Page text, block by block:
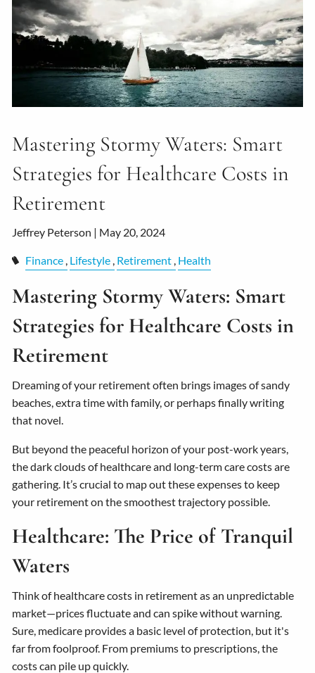
Mastering Stormy Waters: Smart
Strategies for Healthcare Costs in
Retirement
Jeffrey Peterson | May 20, 2024
Finance Lifestyle Retirement Health
Mastering Stormy Waters: Smart
Strategies for Healthcare Costs in
Retirement
Dreaming of your retirement often brings images of sandy
beaches, extra time with family, or perhaps finally writing
that novel.
But beyond the peaceful horizon of your post-work years,
the dark clouds of healthcare and long-term care costs are
gathering. It’s crucial to map out these expenses to keep
your retirement on the smoothest trajectory possible.
Healthcare: The Price of Tranquil
Waters
Think of healthcare costs in retirement as an unpredictable
market—prices fluctuate and can spike without warning.
Sure, medicare provides a basic level of protection, but it's
far from foolproof. From premiums to prescriptions, the
costs can pile up quickly.